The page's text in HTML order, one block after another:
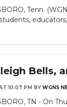
Tenn.
Bells,
10:07 PM BY WGNS
TN - On